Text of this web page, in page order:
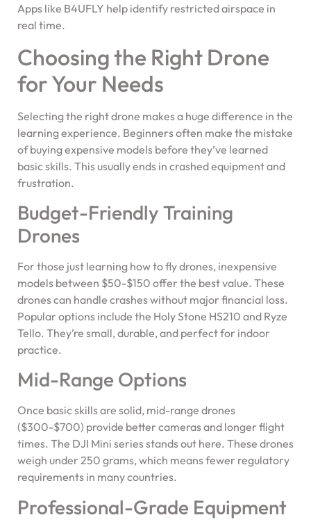
Apps like B4UFLY help identify restricted airspace in
real time.
Choosing the Right Drone
for Your Needs
Selecting the right drone makes a huge difference in the
learning experience. Beginners often make the mistake
of buying expensive models before they’ve learned
basic skills. This usually ends in crashed equipment and
frustration.
Budget-Friendly Training
Drones
For those just learning how to fly drones, inexpensive
models between $50-$150 offer the best value. These
drones can handle crashes without major financial loss.
Popular options include the Holy Stone HS210 and Ryze
Tello. They’re small, durable, and perfect for indoor
practice.
Mid-Range Options
Once basic skills are solid, mid-range drones
($300-$700) provide better cameras and longer flight
times. The DJI Mini series stands out here. These drones
weigh under 250 grams, which means fewer regulatory
requirements in many countries.
Professional-Grade Equipment